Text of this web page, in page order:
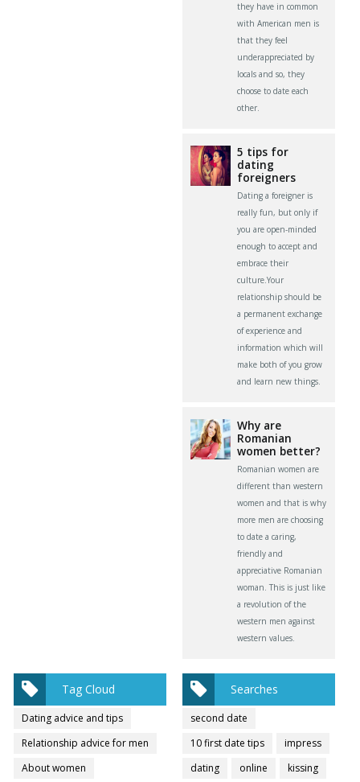
they have in common
with American men is
that they feel
underappreciated by
locals and so, they
choose to date each
other.
5 tips for
dating
foreigners
Dating a foreigner is
really fun, but only if
you are open-minded
enough to accept and
embrace their
culture.Your
relationship should be
a permanent exchange
of experience and
information which will
make both of you grow
and learn new things.
Why are
Romanian
women better?
Romanian women are
different than western
women and that is why
more men are choosing
to date a caring,
friendly and
appreciative Romanian
woman. This is just like
a revolution of the
western men against
western values.
Tag Cloud
Dating advice and tips
Relationship advice for men
About women
Searches
second date
10 first date tips
impress
dating
online kissing